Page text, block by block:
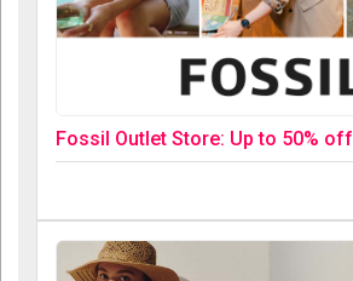
Fossil Outlet Store: Up to 50% off